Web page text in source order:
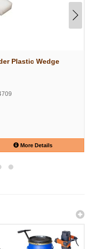
Plastic Wedge
More Details